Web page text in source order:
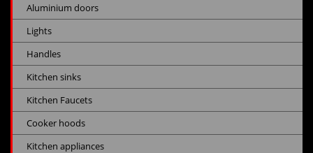
Aluminium doors
Lights
Handles
Kitchen sinks
Kitchen Faucets
Cooker hoods
Kitchen appliances